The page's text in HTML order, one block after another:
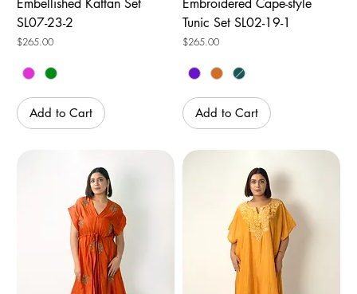
SL07-23-2
Price
$265.00
Add to Cart
Tunic Set SL02-19-1
Price
$265.00
Add to Cart